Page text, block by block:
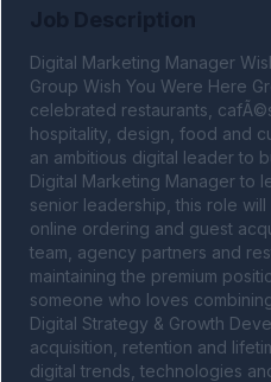
Digital Marketing Manager
Group Wish You Were Here
celebrated restaurants,
hospitality, design, food and
an ambitious digital leader to
Digital Marketing Manager to
senior leadership, this role will
online ordering and guest
team, agency partners and
maintaining the premium
someone who loves
Digital Strategy & Growth
acquisition, retention and
digital trends, technologies